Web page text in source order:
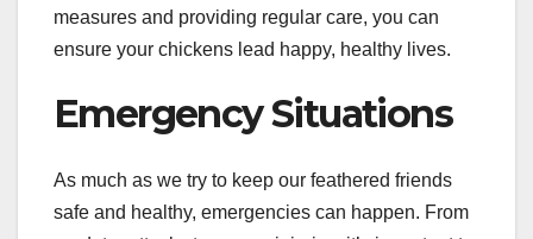
measures and providing regular care, you can
ensure your chickens lead happy, healthy lives.
Emergency Situations
As much as we try to keep our feathered friends
safe and healthy, emergencies can happen. From